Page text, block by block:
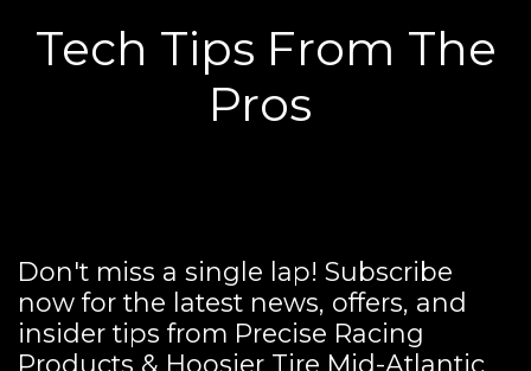
Tech Tips From The
Pros
Don't miss a single lap! Subscribe
now for the latest news, offers, and
insider tips from Precise Racing
Products & Hoosier Tire Mid-Atlantic